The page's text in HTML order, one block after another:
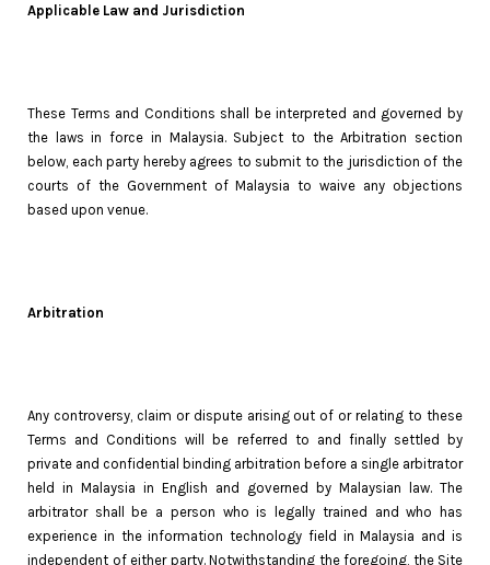
Applicable Law and Jurisdiction
These Terms and Conditions shall be interpreted and governed by
the laws in force in Malaysia. Subject to the Arbitration section
below, each party hereby agrees to submit to the jurisdiction of the
courts of the Government of Malaysia to waive any objections
based upon venue.
Arbitration
Any controversy, claim or dispute arising out of or relating to these
Terms and Conditions will be referred to and finally settled by
private and confidential binding arbitration before a single arbitrator
held in Malaysia in English and governed by Malaysian law. The
arbitrator shall be a person who is legally trained and who has
experience in the information technology field in Malaysia and is
independent of either party. Notwithstanding the foregoing, the Site